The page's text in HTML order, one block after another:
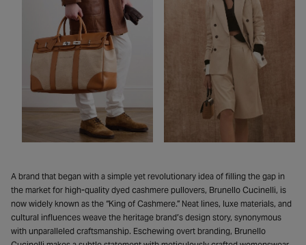
A brand that began with a simple yet revolutionary idea of filling the gap in
the market for high-quality dyed cashmere pullovers, Brunello Cucinelli, is
now widely known as the “King of Cashmere.” Neat lines, luxe materials, and
cultural influences weave the heritage brand’s design story, synonymous
with unparalleled craftsmanship. Eschewing overt branding, Brunello